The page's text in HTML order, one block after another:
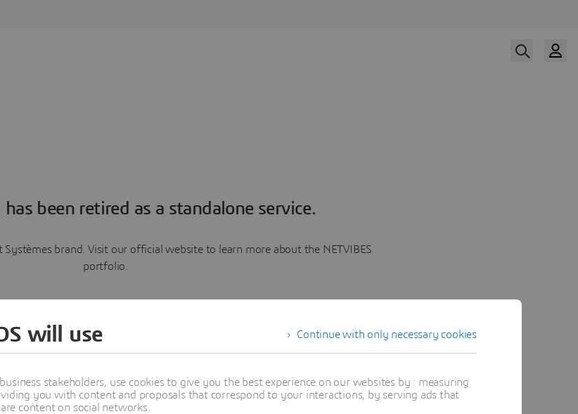
has been retired as a standalone service.
Systèmes brand. Visit our official website to learn more about the NETVIBES
portfolio.
Learn more
Continue with only necessary cookies
will use
stakeholders, use cookies to give you the best experience on our websites by : measuring
you with content and proposals that correspond to your interactions, by serving ads that
content on social networks.